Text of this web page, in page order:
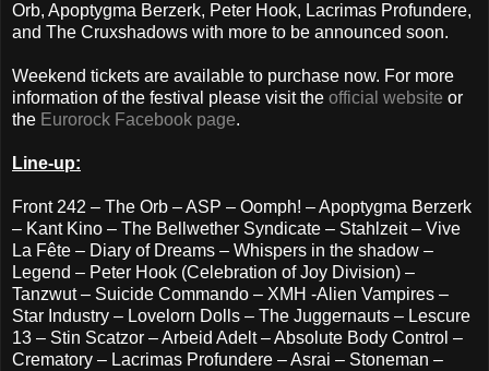
Orb, Apoptygma Berzerk, Peter Hook, Lacrimas Profundere,
and The Cruxshadows with more to be announced soon.
Weekend tickets are available to purchase now. For more
information of the festival please visit the official website or
the Eurorock Facebook page.
Line-up:
Front 242 – The Orb – ASP – Oomph! – Apoptygma Berzerk
– Kant Kino – The Bellwether Syndicate – Stahlzeit – Vive
La Fête – Diary of Dreams – Whispers in the shadow –
Legend – Peter Hook (Celebration of Joy Division) –
Tanzwut – Suicide Commando – XMH -Alien Vampires –
Star Industry – Lovelorn Dolls – The Juggernauts – Lescure
13 – Stin Scatzor – Arbeid Adelt – Absolute Body Control –
Crematory – Lacrimas Profundere – Asrai – Stoneman –